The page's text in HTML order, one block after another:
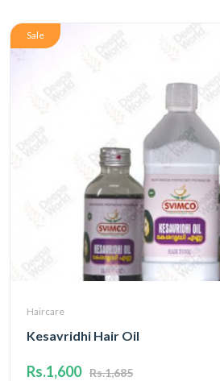
Sale
Haircare
Kesavridhi Hair Oil
Rs.1,600 Rs.1,685